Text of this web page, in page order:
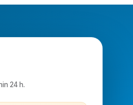
24 h.